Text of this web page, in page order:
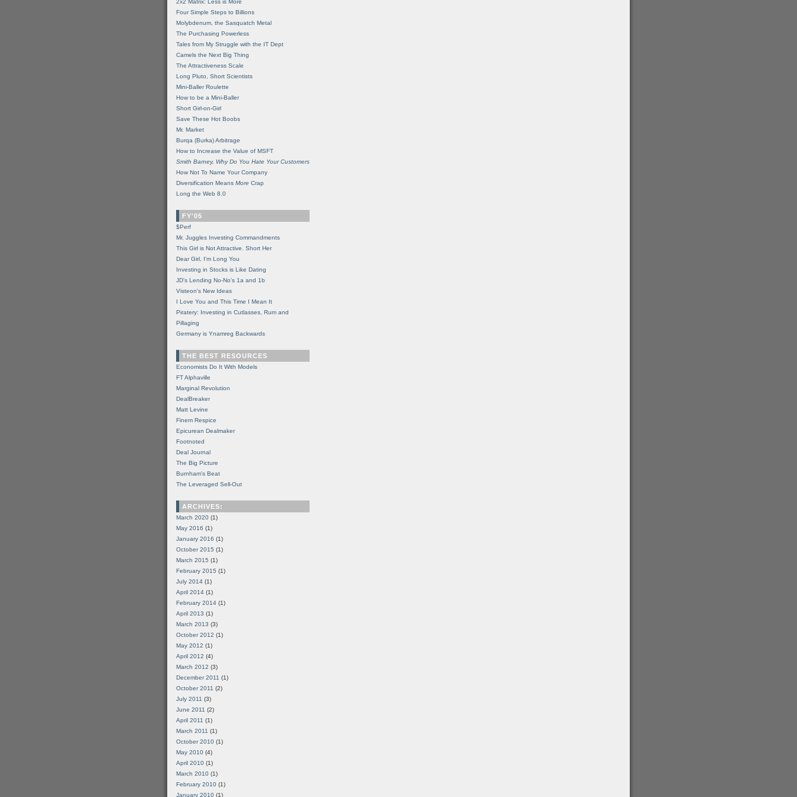
2x2 Matrix: Less is More
Four Simple Steps to Billions
Molybdenum, the Sasquatch Metal
The Purchasing Powerless
Tales from My Struggle with the IT Dept
Camels the Next Big Thing
The Attractiveness Scale
Long Pluto, Short Scientists
Mini-Baller Roulette
How to be a Mini-Baller
Short Girl-on-Girl
Save These Hot Boobs
Mr. Market
Burqa (Burka) Arbitrage
How to Increase the Value of MSFT
Smith Barney, Why Do You Hate Your Customers
How Not To Name Your Company
Diversification Means More Crap
Long the Web 8.0
FY'05
$Perf
Mr. Juggles Investing Commandments
This Girl is Not Attractive. Short Her
Dear Girl, I'm Long You
Investing in Stocks is Like Dating
JD's Lending No-No's 1a and 1b
Visteon's New Ideas
I Love You and This Time I Mean It
Piratery: Investing in Cutlasses, Rum and
Pillaging
Germany is Ynamreg Backwards
THE BEST RESOURCES
Economists Do It With Models
FT Alphaville
Marginal Revolution
DealBreaker
Matt Levine
Finem Respice
Epicurean Dealmaker
Footnoted
Deal Journal
The Big Picture
Burnham's Beat
The Leveraged Sell-Out
ARCHIVES:
March 2020 (1)
May 2016 (1)
January 2016 (1)
October 2015 (1)
March 2015 (1)
February 2015 (1)
July 2014 (1)
April 2014 (1)
February 2014 (1)
April 2013 (1)
March 2013 (3)
October 2012 (1)
May 2012 (1)
April 2012 (4)
March 2012 (3)
December 2011 (1)
October 2011 (2)
July 2011 (3)
June 2011 (2)
April 2011 (1)
March 2011 (1)
October 2010 (1)
May 2010 (4)
April 2010 (1)
March 2010 (1)
February 2010 (1)
January 2010 (1)